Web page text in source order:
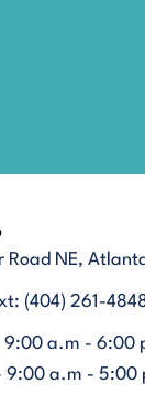
Road NE,
(404) 261-
9:00 a.m - 6:00
9:00 a.m - 5:00